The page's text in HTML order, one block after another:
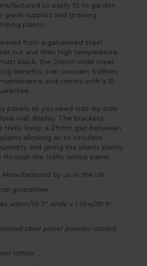
to easily fit to garden
great support and growing
plants.
from a galvanised steel
cut and then high temperature
black, the 20mm wide steel
benefits over wooden trellises
and comes with a 10
panels as you need side-by-side
wall display. The brackets
trellis keep a 25mm gap between
allowing air to circulate
and giving the plants plenty
the trellis lattice panel.
by us in the UK
guarantee
49cm/1ft 7" Wide x 1.15m/3ft 9"
steel panel powder coated
lattice